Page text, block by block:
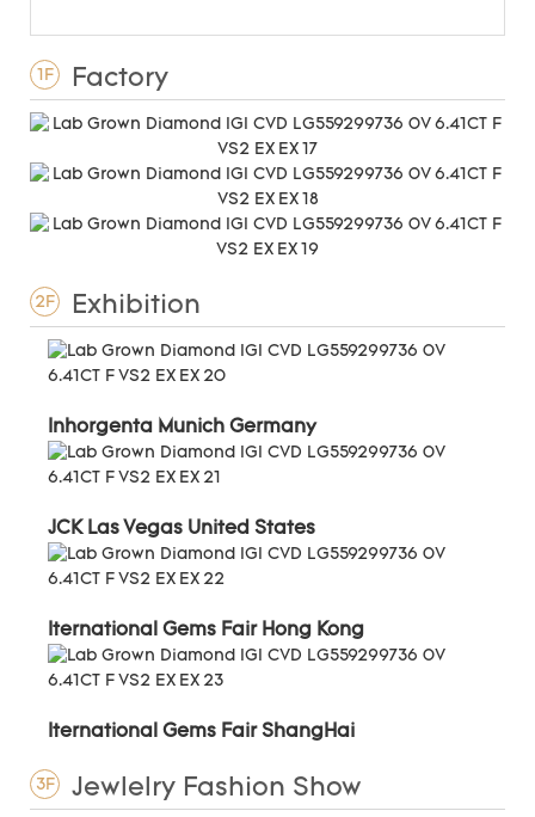
1F Factory
2F Exhibition
Inhorgenta Munich Germany
JCK Las Vegas United States
Iternational Gems Fair Hong Kong
Iternational Gems Fair ShangHai
3F Jewlelry Fashion Show